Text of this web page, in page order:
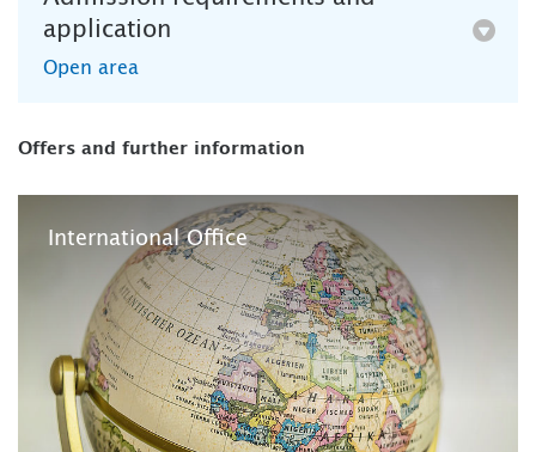
application
Open area
Offers and further information
International Office